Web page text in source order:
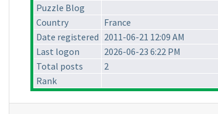
Puzzle Blog
Country
France
Date registered 2011-06-21 12:09 AM
Last logon
2026-06-23 6:22 PM
Total posts
2
Rank